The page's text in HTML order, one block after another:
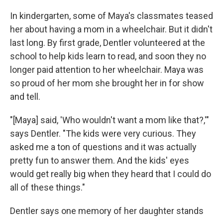
In kindergarten, some of Maya's classmates teased
her about having a mom in a wheelchair. But it didn't
last long. By first grade, Dentler volunteered at the
school to help kids learn to read, and soon they no
longer paid attention to her wheelchair. Maya was
so proud of her mom she brought her in for show
and tell.
"[Maya] said, 'Who wouldn't want a mom like that?,'"
says Dentler. "The kids were very curious. They
asked me a ton of questions and it was actually
pretty fun to answer them. And the kids' eyes
would get really big when they heard that I could do
all of these things."
Dentler says one memory of her daughter stands